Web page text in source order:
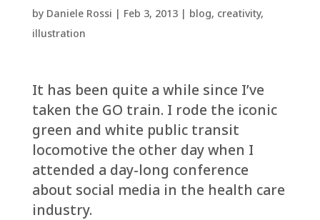
by Daniele Rossi | Feb 3, 2013| blog, creativity,
illustration
It has been quite a while since I’ve
taken the GO train. I rode the iconic
green and white public transit
locomotive the other day when I
attended a day-long conference
about social media in the health care
industry.